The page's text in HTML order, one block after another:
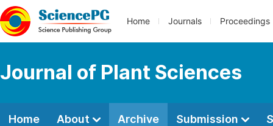
Home Journals Proceedings
Journal of Plant Sciences
Home About Archive Submission